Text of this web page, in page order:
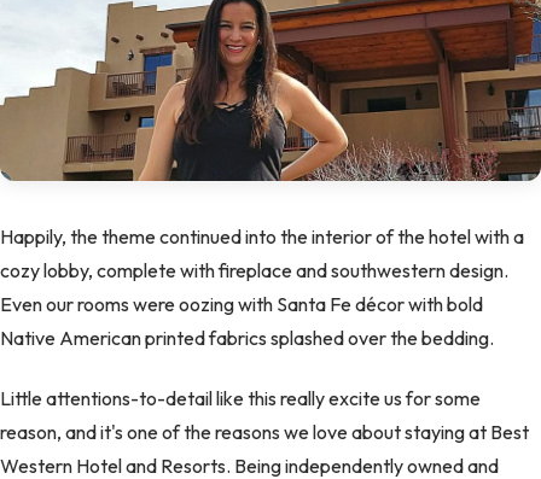
Happily, the theme continued into the interior of the hotel with a
cozy lobby, complete with fireplace and southwestern design.
Even our rooms were oozing with Santa Fe décor with bold
Native American printed fabrics splashed over the bedding.
Little attentions-to-detail like this really excite us for some
reason, and it's one of the reasons we love about staying at Best
Western Hotel and Resorts. Being independently owned and